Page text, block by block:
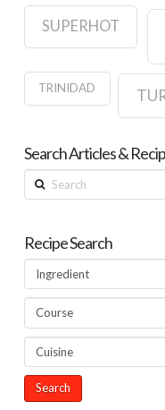
SUPERHOT
TRINIDAD
Search Articles &
Search
Recipe Search